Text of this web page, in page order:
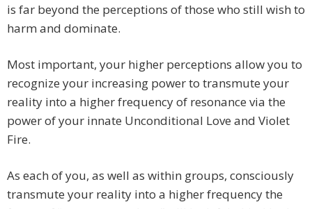
is far beyond the perceptions of those who still wish to
harm and dominate.
Most important, your higher perceptions allow you to
recognize your increasing power to transmute your
reality into a higher frequency of resonance via the
power of your innate Unconditional Love and Violet
Fire.
As each of you, as well as within groups, consciously
transmute your reality into a higher frequency the